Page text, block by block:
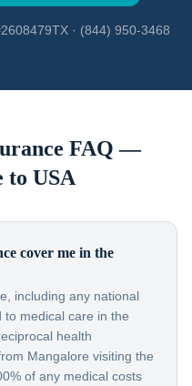
· (844) 950-3468
FAQ —
to USA
cover me in the
including any national
to medical care in the
health
Mangalore visiting the
of any medical costs